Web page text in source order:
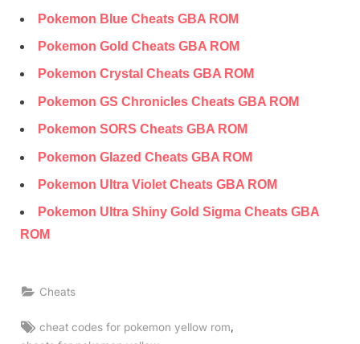
Pokemon Blue Cheats GBA ROM
Pokemon Gold Cheats GBA ROM
Pokemon Crystal Cheats GBA ROM
Pokemon GS Chronicles Cheats GBA ROM
Pokemon SORS Cheats GBA ROM
Pokemon Glazed Cheats GBA ROM
Pokemon Ultra Violet Cheats GBA ROM
Pokemon Ultra Shiny Gold Sigma Cheats GBA
ROM
Cheats
Tags:
cheat codes for pokemon yellow rom